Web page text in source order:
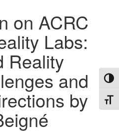
on ACRC
Labs:
Reality
and
by